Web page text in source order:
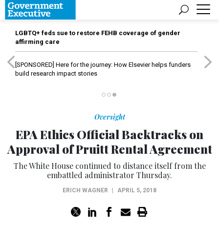
LGBTQ+ feds sue to restore FEHB coverage of gender
affirming care
[SPONSORED] Here for the journey: How Elsevier helps funders
build research impact stories
Oversight
EPA Ethics Official Backtracks on
Approval of Pruitt Rental Agreement
The White House continued to distance itself from the
embattled administrator Thursday.
ERICH WAGNER APRIL 5, 2018